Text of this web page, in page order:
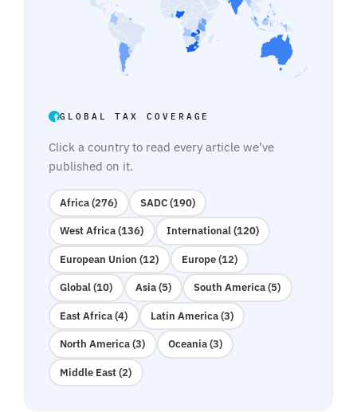
GLOBAL TAX COVERAGE
Click a country to read every article we’ve
published on it.
Africa (276) SADC (190)
West Africa (136) International (120)
European Union (12) Europe (12)
Global (10) Asia (5) South America (5)
East Africa (4) Latin America (3)
North America (3) Oceania (3)
Middle East (2)